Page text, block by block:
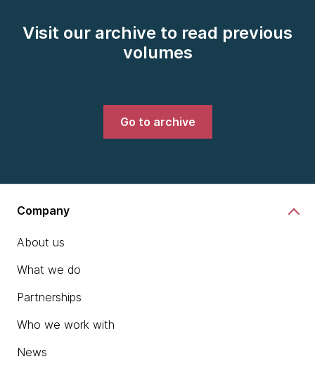
Visit our archive to read previous
volumes
Go to archive
Company
About us
What we do
Partnerships
Who we work with
News